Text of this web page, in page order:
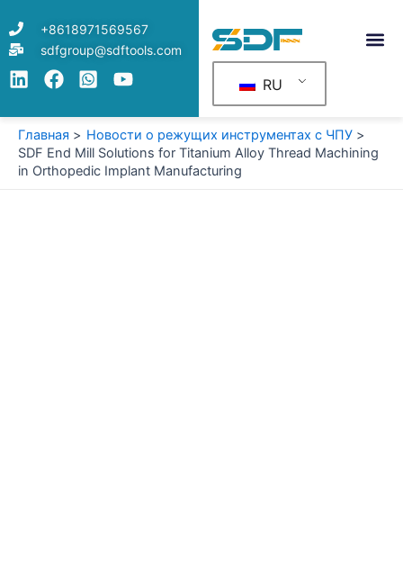
содержимому
+8618971569567
sdfgroup@sdftools.com
RU
Главная
Новости о режущих инструментах с ЧПУ
SDF End Mill Solutions for Titanium Alloy Thread Machining
in Orthopedic Implant Manufacturing